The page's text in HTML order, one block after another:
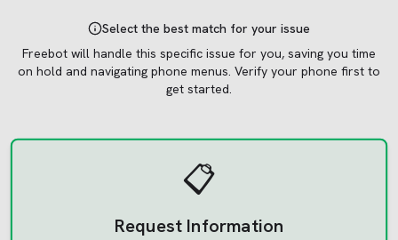
Select the best match for your issue
Freebot will handle this specific issue for you, saving you time
on hold and navigating phone menus. Verify your phone first to
get started.
📋
Request Information